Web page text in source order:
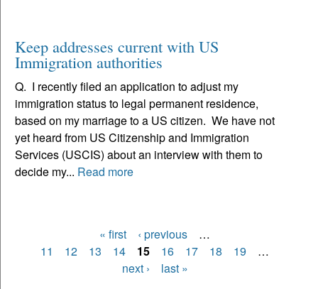
Keep addresses current with US
Immigration authorities
Q. I recently filed an application to adjust my
immigration status to legal permanent residence,
based on my marriage to a US citizen. We have not
yet heard from US Citizenship and Immigration
Services (USCIS) about an interview with them to
decide my... Read more
Pages
« first ‹ previous
…
11
12 13 14 15 16 17 18 19
…
next ›
last »